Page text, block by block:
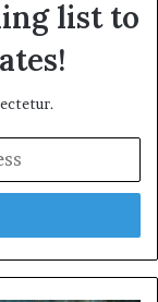
list to